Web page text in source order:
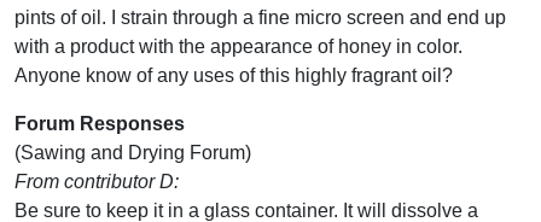
pints of oil. I strain through a fine micro screen and end up
with a product with the appearance of honey in color.
Anyone know of any uses of this highly fragrant oil?
Forum Responses
(Sawing and Drying Forum)
From contributor D:
Be sure to keep it in a glass container. It will dissolve a